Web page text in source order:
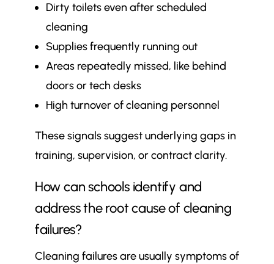
Dirty toilets even after scheduled
cleaning
Supplies frequently running out
Areas repeatedly missed, like behind
doors or tech desks
High turnover of cleaning personnel
These signals suggest underlying gaps in
training, supervision, or contract clarity.
How can schools identify and
address the root cause of cleaning
failures?
Cleaning failures are usually symptoms of